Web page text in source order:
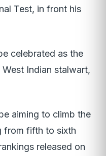
Test, in front his
celebrated as the
Indian stalwart,
aiming to climb the
from fifth to sixth
released on